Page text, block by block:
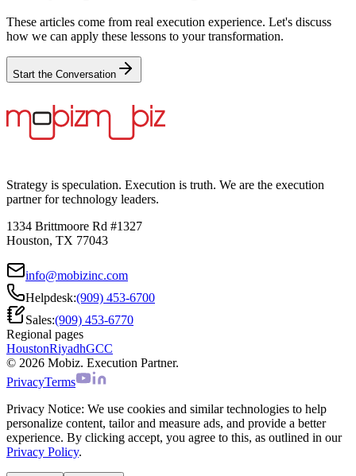
These articles come from real execution experience. Let's discuss
how we can apply these lessons to your transformation.
Start the Conversation
Strategy is speculation. Execution is truth. We are the execution
partner for technology leaders.
1334 Brittmoore Rd #1327
Houston, TX 77043
info@mobizinc.com
Helpdesk:(909) 453-6700
Sales:(909) 453-6770
Regional pages
HoustonRiyadhGCC
© 2026 Mobiz. Execution Partner.
PrivacyTerms
Privacy Notice: We use cookies and similar technologies to help
personalize content, tailor and measure ads, and provide a better
experience. By clicking accept, you agree to this, as outlined in our
Privacy Policy.